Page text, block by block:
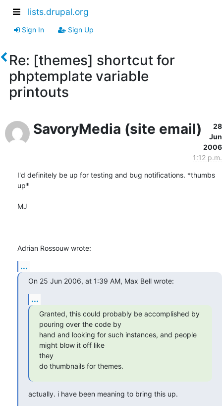
lists.drupal.org
Sign In Sign Up
Re: [themes] shortcut for
phptemplate variable
printouts
SavoryMedia (site email)
28
Jun
2006
1:12 p.m.
I'd definitely be up for testing and bug notifications. *thumbs
up*
MJ
Adrian Rossouw wrote:
...
On 25 Jun 2006, at 1:39 AM, Max Bell wrote:
...
Granted, this could probably be accomplished by
pouring over the code by
hand and looking for such instances, and people
might blow it off like
they
do thumbnails for themes.
actually. i have been meaning to bring this up.